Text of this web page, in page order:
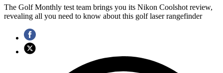
The Golf Monthly test team brings you its Nikon Coolshot review,
revealing all you need to know about this golf laser rangefinder